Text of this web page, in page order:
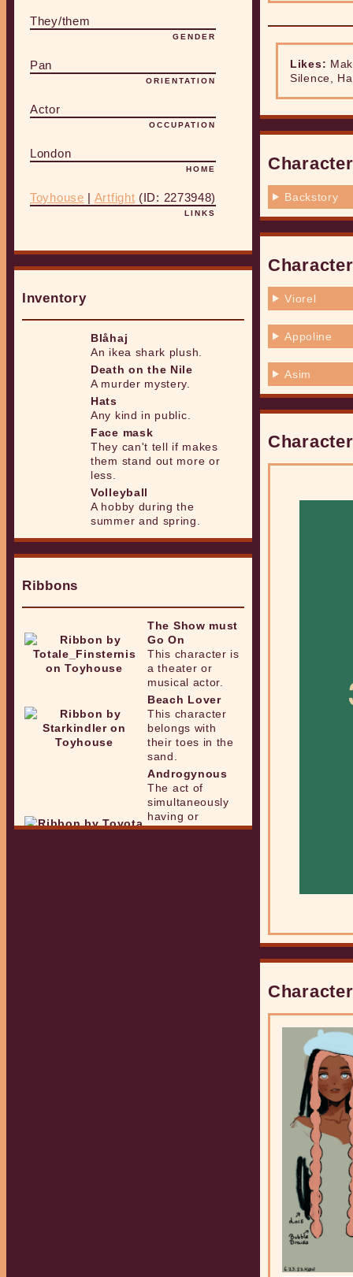
They/them
GENDER
Pan
ORIENTATION
Actor
OCCUPATION
London
HOME
Toyhouse | Artfight (ID: 2273948)
LINKS
Inventory
Blåhaj
An ikea shark plush.
Death on the Nile
A murder mystery.
Hats
Any kind in public.
Face mask
They can't tell if makes
them stand out more or
less.
Volleyball
A hobby during the
summer and spring.
Ribbons
The Show must
Go On
This character is
a theater or
musical actor.
Beach Lover
This character
belongs with
their toes in the
sand.
Androgynous
The act of
simultaneously
having or
showing qualities
Likes:
Silence,
Backstory
Viorel
Appoline
Asim